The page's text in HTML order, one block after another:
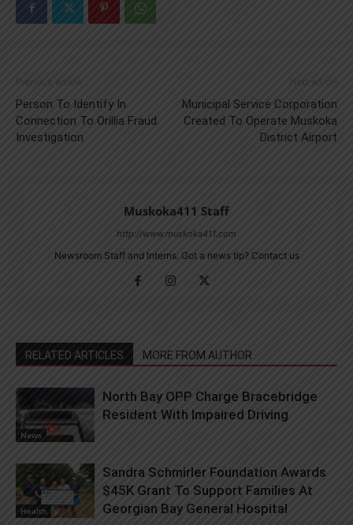
Previous article
Person To Identify In
Connection To Orillia Fraud
Investigation
Next article
Municipal Service Corporation
Created To Operate Muskoka
District Airport
Muskoka411 Staff
http://www.muskoka411.com
Newsroom Staff and Interns. Got a news tip? Contact us
RELATED ARTICLES MORE FROM AUTHOR
News
North Bay OPP Charge Bracebridge
Resident With Impaired Driving
Health
Sandra Schmirler Foundation Awards
$45K Grant To Support Families At
Georgian Bay General Hospital